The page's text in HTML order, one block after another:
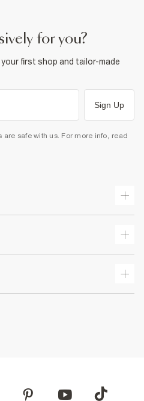
for you?
first shop and tailor-made
Sign Up
are safe with us. For more info, read